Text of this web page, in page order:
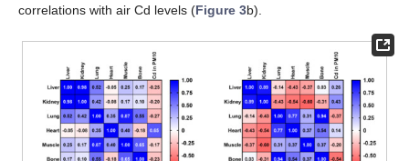
correlations with air Cd levels (Figure 3b).